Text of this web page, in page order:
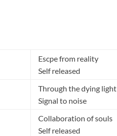
Escpe from reality
Self released
Through the dying light
Signal to noise
Collaboration of souls
Self released